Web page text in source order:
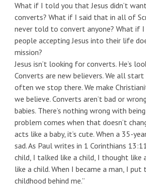
What if I told you that Jesus didn’t
converts? What if I said that in all of
never told to convert anyone? What if
people accepting Jesus into their life
mission?
Jesus isn’t looking for converts. He’s
Converts are new believers. We all start
often we stop there. We make
we believe. Converts aren’t bad or
babies. There’s nothing wrong with
problem comes when that doesn’t
acts like a baby, it’s cute. When a 35-
sad. As Paul writes in 1 Corinthians
child, I talked like a child, I thought like
like a child. When I became a man, I
childhood behind me.”